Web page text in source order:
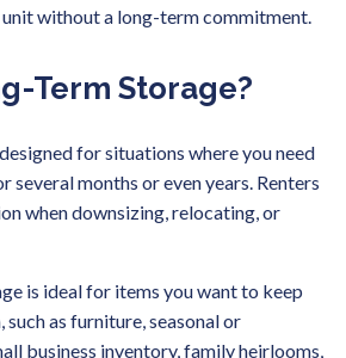
without a long-term commitment.
Term Storage?
for situations where you need
several months or even years. Renters
when downsizing, relocating, or
is ideal for items you want to keep
as furniture, seasonal or
business inventory, family heirlooms,